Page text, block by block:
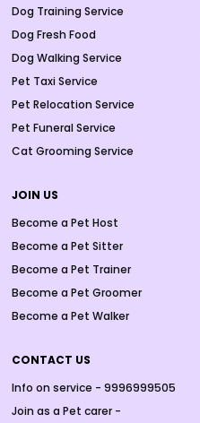
Dog Training Service
Dog Fresh Food
Dog Walking Service
Pet Taxi Service
Pet Relocation Service
Pet Funeral Service
Cat Grooming Service
JOIN US
Become a Pet Host
Become a Pet Sitter
Become a Pet Trainer
Become a Pet Groomer
Become a Pet Walker
CONTACT US
Info on service - 9996999505
Join as a Pet carer -